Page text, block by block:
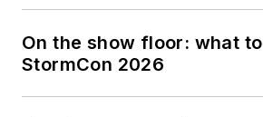
On the show floor: what
StormCon 2026